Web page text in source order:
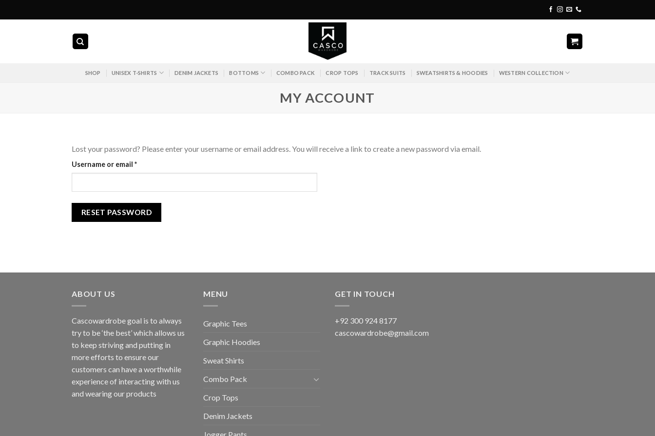
to
SHOP UNISEX T-SHIRTS DENIM JACKETS BOTTOMS COMBO PACK CROP TOPS TRACK SUITS SWEATSHIRTS & HOODIES WESTERN COLLECTION
MY ACCOUNT
Lost your password? Please enter your username or email address. You will receive a link to create a new password via email.
Username or email *Required
RESET PASSWORD
ABOUT US
Cascowardrobe goal is to always
try to be ‘the best’ which allows us
to keep striving and putting in
more efforts to ensure our
customers can have a worthwhile
experience of interacting with us
and wearing our products
MENU
Graphic Tees
Graphic Hoodies
Sweat Shirts
Combo Pack
Crop Tops
Denim Jackets
GET IN TOUCH
+92 300 924 8177
cascowardrobe@gmail.com